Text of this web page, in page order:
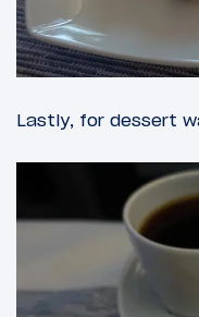
Lastly, for dessert